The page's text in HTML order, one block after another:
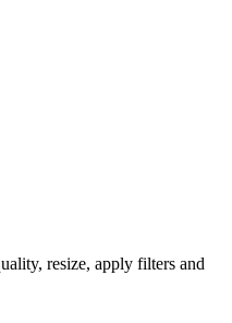
resize, apply filters and